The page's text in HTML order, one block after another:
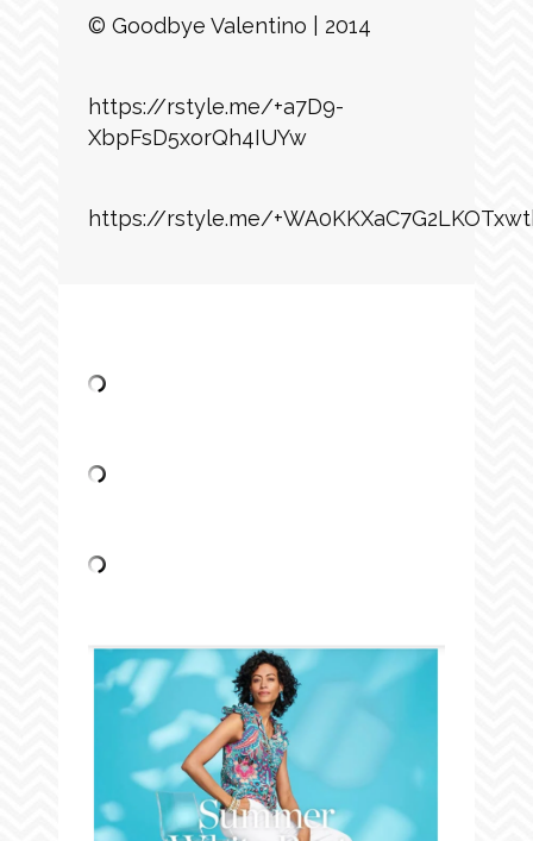
© Goodbye Valentino | 2014
https://rstyle.me/+a7D9-
XbpFsD5xorQh4IUYw
https://rstyle.me/